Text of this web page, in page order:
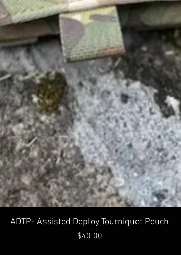
Quick View
ADTP- Assisted Deploy Tourniquet Pouch
Price
$40.00